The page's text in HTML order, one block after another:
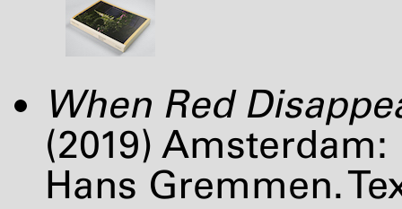
When Red
(2019)
Hans Gremmen.